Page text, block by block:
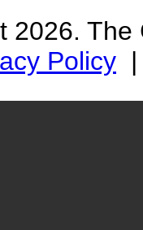
2026.
Policy